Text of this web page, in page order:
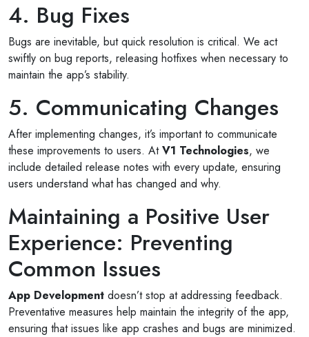
4. Bug Fixes
Bugs are inevitable, but quick resolution is critical. We act
swiftly on bug reports, releasing hotfixes when necessary to
maintain the app’s stability.
5. Communicating Changes
After implementing changes, it’s important to communicate
these improvements to users. AtV1 Technologies, we
include detailed release notes with every update, ensuring
users understand what has changed and why.
Maintaining a Positive User
Experience: Preventing
Common Issues
App Development doesn’t stop at addressing feedback.
Preventative measures help maintain the integrity of the app,
ensuring that issues like app crashes and bugs are minimized.